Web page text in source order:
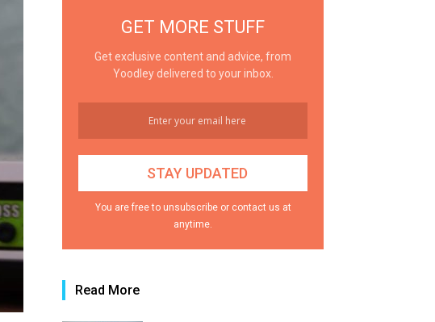
GET MORE STUFF
Get exclusive content and advice, from
Yoodley delivered to your inbox.
You are free to unsubscribe or contact us at
anytime.
Read More